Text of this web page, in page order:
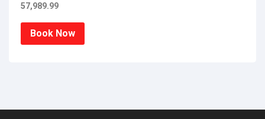
57,989.99
Book Now